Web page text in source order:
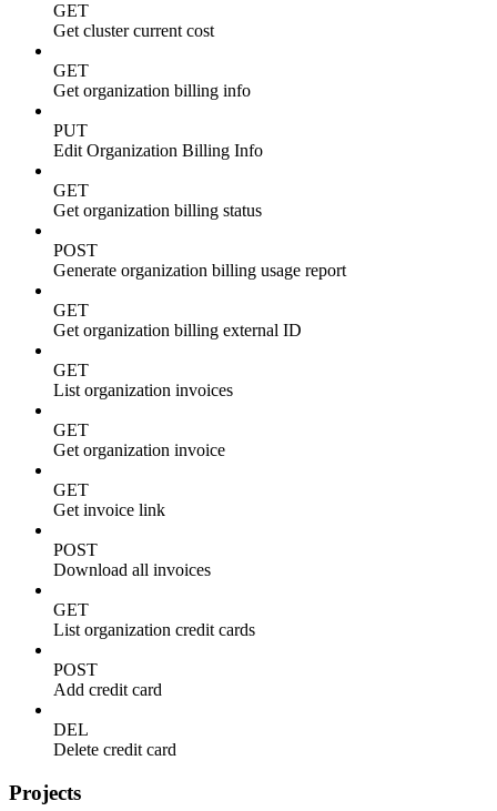
GET
Get cluster current cost
GET
Get organization billing info
PUT
Edit Organization Billing Info
GET
Get organization billing status
POST
Generate organization billing usage report
GET
Get organization billing external ID
GET
List organization invoices
GET
Get organization invoice
GET
Get invoice link
POST
Download all invoices
GET
List organization credit cards
POST
Add credit card
DEL
Delete credit card
Projects